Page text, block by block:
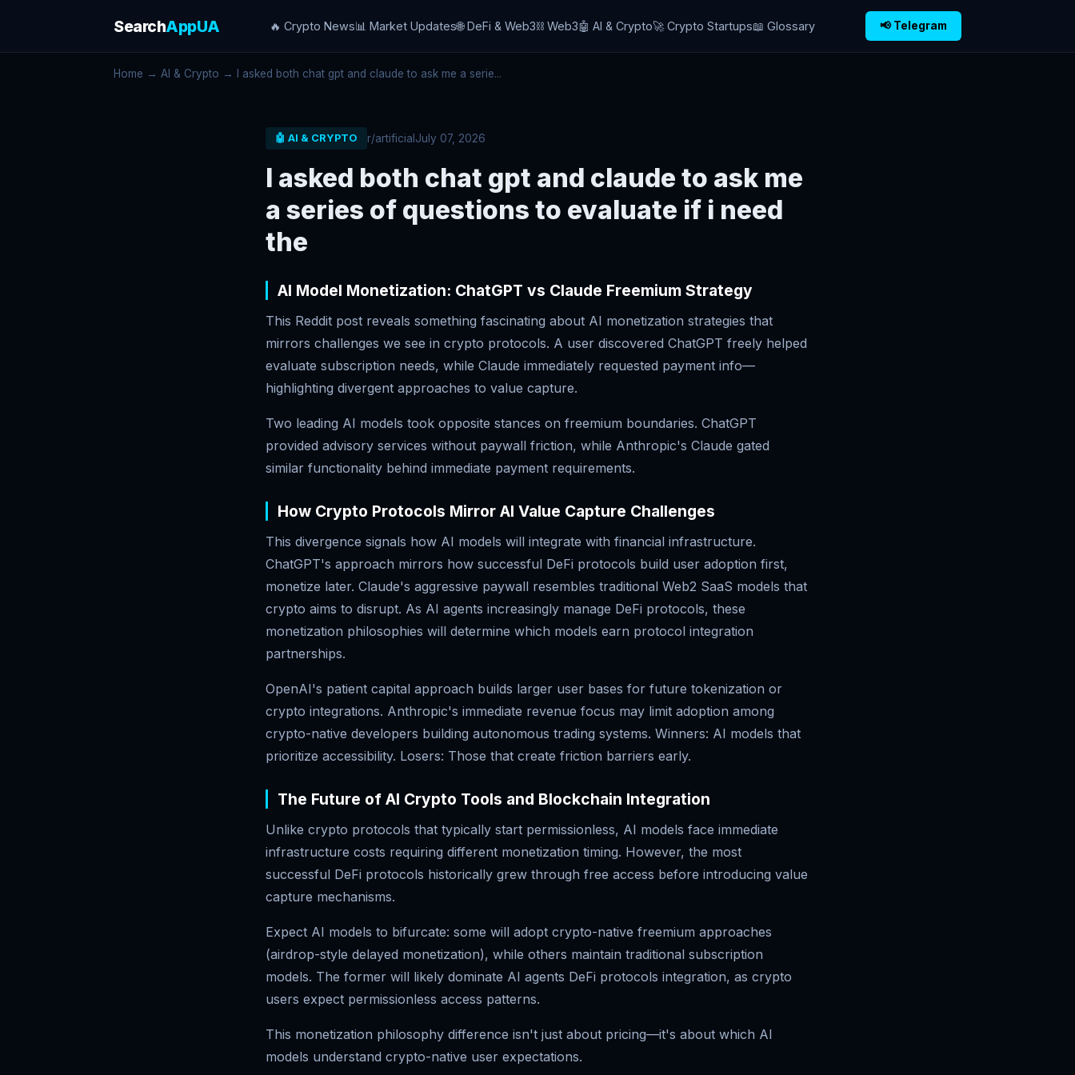
SearchAppUA 🔥 Crypto News📊 Market Updates🌐 DeFi & Web3⛓️ Web3🤖 AI & Crypto🚀 Crypto Startups📖 Glossary 📢 Telegram
Home → AI & Crypto → I asked both chat gpt and claude to ask me a serie...
🤖 AI & CRYPTO r/artificialJuly 07, 2026
I asked both chat gpt and claude to ask me
a series of questions to evaluate if i need
the
AI Model Monetization: ChatGPT vs Claude Freemium Strategy
This Reddit post reveals something fascinating about AI monetization strategies that
mirrors challenges we see in crypto protocols. A user discovered ChatGPT freely helped
evaluate subscription needs, while Claude immediately requested payment info—
highlighting divergent approaches to value capture.
Two leading AI models took opposite stances on freemium boundaries. ChatGPT
provided advisory services without paywall friction, while Anthropic's Claude gated
similar functionality behind immediate payment requirements.
How Crypto Protocols Mirror AI Value Capture Challenges
This divergence signals how AI models will integrate with financial infrastructure.
ChatGPT's approach mirrors how successful DeFi protocols build user adoption first,
monetize later. Claude's aggressive paywall resembles traditional Web2 SaaS models that
crypto aims to disrupt. As AI agents increasingly manage DeFi protocols, these
monetization philosophies will determine which models earn protocol integration
partnerships.
OpenAI's patient capital approach builds larger user bases for future tokenization or
crypto integrations. Anthropic's immediate revenue focus may limit adoption among
crypto-native developers building autonomous trading systems. Winners: AI models that
prioritize accessibility. Losers: Those that create friction barriers early.
The Future of AI Crypto Tools and Blockchain Integration
Unlike crypto protocols that typically start permissionless, AI models face immediate
infrastructure costs requiring different monetization timing. However, the most
successful DeFi protocols historically grew through free access before introducing value
capture mechanisms.
Expect AI models to bifurcate: some will adopt crypto-native freemium approaches
(airdrop-style delayed monetization), while others maintain traditional subscription
models. The former will likely dominate AI agents DeFi protocols integration, as crypto
users expect permissionless access patterns.
This monetization philosophy difference isn't just about pricing—it's about which AI
models understand crypto-native user expectations.